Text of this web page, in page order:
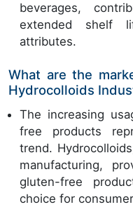
beverages,
extended shelf
attributes.
What are the
Hydrocolloids
The increasing
free products
trend.
manufacturing,
gluten-free
choice for